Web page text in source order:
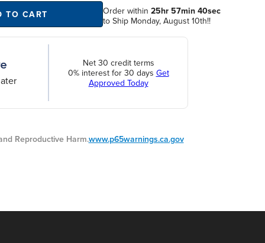
TO CART Order within 25hr 57min 40sec
to Ship Monday, August 10th!!
Net 30 credit terms
0% interest for 30 days Get
Approved Today
Reproductive Harm.www.p65warnings.ca.gov